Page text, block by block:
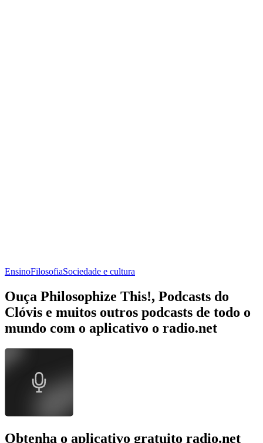
EnsinoFilosofiaSociedade e cultura
Ouça Philosophize This!, Podcasts do
Clóvis e muitos outros podcasts de todo o
mundo com o aplicativo o radio.net
Obtenha o aplicativo gratuito radio.net